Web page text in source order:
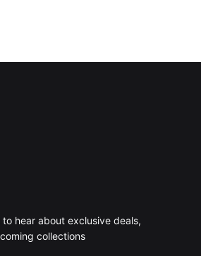
hear about exclusive deals,
collections